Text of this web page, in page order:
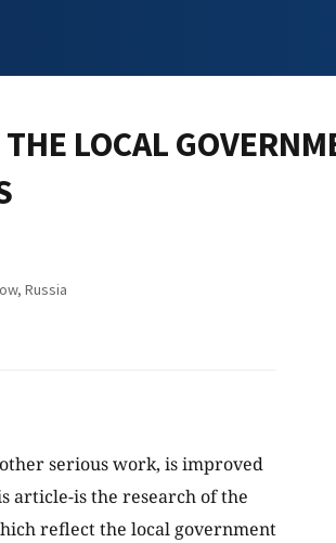
LOCAL
Russia
serious work, is improved
article-is the research of the
reflect the local government